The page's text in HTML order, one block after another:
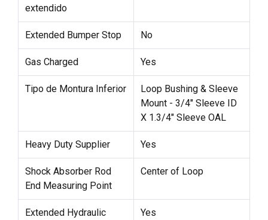
extendido
Extended Bumper Stop No
Gas Charged Yes
Tipo de Montura Inferior
Loop Bushing & Sleeve
Mount - 3/4" Sleeve ID
X 1.3/4" Sleeve OAL
Heavy Duty Supplier Yes
Shock Absorber Rod
End Measuring Point
Center of Loop
Extended Hydraulic
Yes